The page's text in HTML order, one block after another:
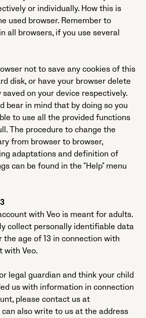
or individually. How this is
used browser. Remember to
all browsers, if you use several
not to save any cookies of this
disk, or have your browser delete
on your device respectively.
bear in mind that by doing so you
to use all the provided functions
The procedure to change the
from browser to browser,
adaptations and definition of
can be found in the "Help" menu
with Veo is meant for adults.
collect personally identifiable data
the age of 13 in connection with
with Veo.
legal guardian and think your child
us with information in connection
please contact us at
can also write to us at the address